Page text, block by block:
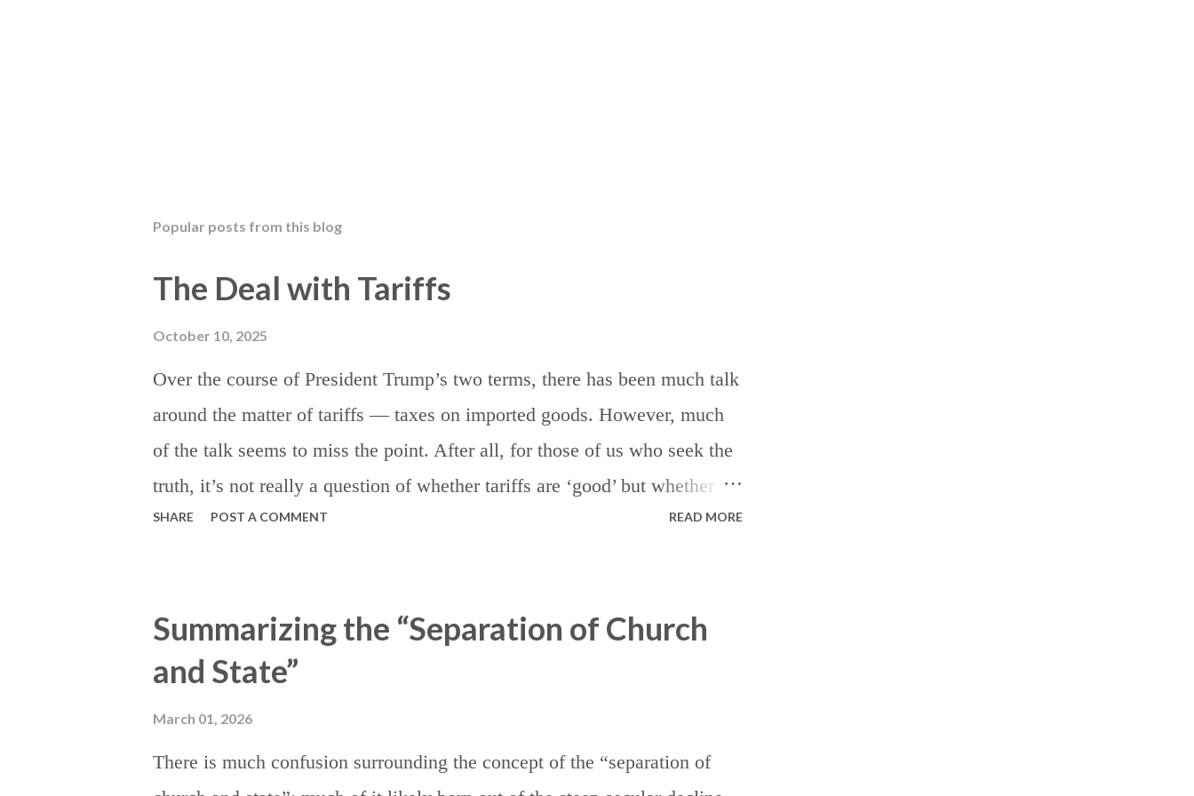
Popular posts from this blog
The Deal with Tariffs
October 10, 2025
Over the course of President Trump’s two terms, there has been much talk
around the matter of tariffs — taxes on imported goods. However, much
of the talk seems to miss the point. After all, for those of us who seek the
truth, it’s not really a question of whether tariffs are ‘good’ but whether
they are preferable to other kinds of taxes — assuming, of course, that
the state, the institution of tariffs ordinarily serves to reduce (or
discourage) imports by making them artificially more expensive, while
are instituted or threatened in the course of international trade negotiations
SHARE POST A COMMENT READ MORE
Summarizing the “Separation of Church
and State”
March 01, 2026
There is much confusion surrounding the concept of the “separation of